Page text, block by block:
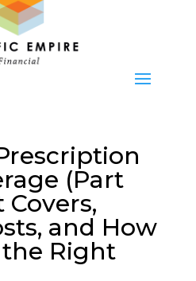
(Part
Covers,
and How
Right